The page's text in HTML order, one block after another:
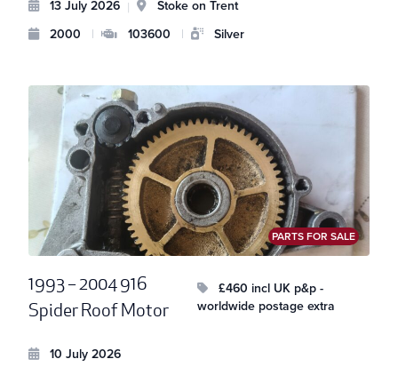
13 July 2026 |
Stoke on Trent
2000
| 103600 | Silver
PARTS FOR SALE
1993 – 2004 916
Spider Roof Motor
£460 incl UK p&p -
worldwide postage extra
10 July 2026